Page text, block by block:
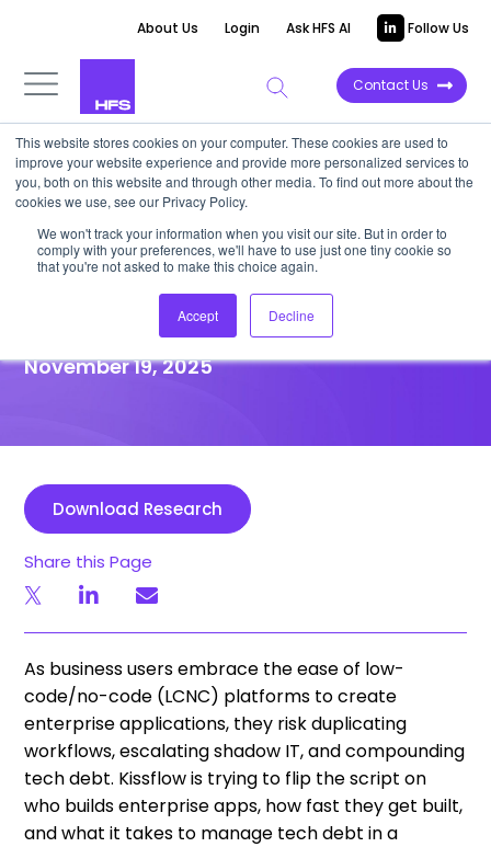
This website stores cookies on your computer. These cookies are used to
improve your website experience and provide more personalized services to
you, both on this website and through other media. To find out more about the
cookies we use, see our Privacy Policy.
We won't track your information when you visit our site. But in order to
comply with your preferences, we'll have to use just one tiny cookie so
that you're not asked to make this choice again.
Accept Decline
About Us Login Ask HFS AI Follow Us
Contact Us
HIGHLIGHT REPORT
CIOs: Reclaim control of
citizen development before it
turns uncontrollable
November 19, 2025
Download Research
Share this Page
As business users embrace the ease of low-
code/no-code (LCNC) platforms to create
enterprise applications, they risk duplicating
workflows, escalating shadow IT, and compounding
tech debt. Kissflow is trying to flip the script on
who builds enterprise apps, how fast they get built,
and what it takes to manage tech debt in a